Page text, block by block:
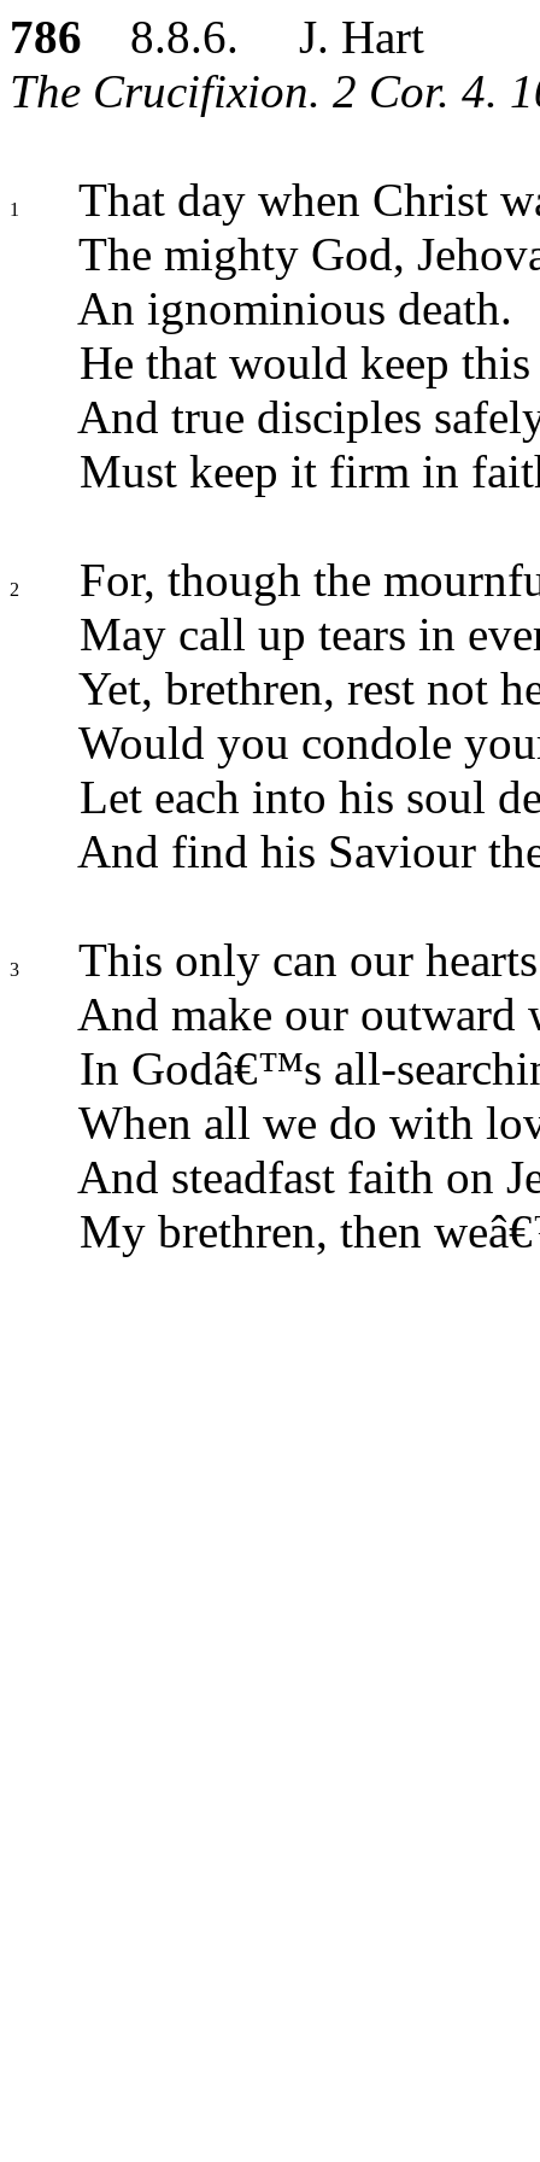
786 8.8.6. J. Hart
The Crucifixion. 2 Cor. 4.
1
That day when Christ
The mighty God,
An ignominious death.
He that would keep
And true disciples
Must keep it firm in
2
For, though the
May call up tears in
Yet, brethren, rest not
Would you condole
Let each into his soul
And find his Saviour
3
This only can our
And make our outward
In Godâ€™s all-
When all we do with
And steadfast faith on
My brethren, then